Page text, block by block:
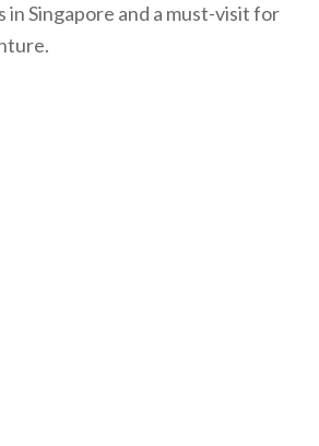
in Singapore and a must-visit for